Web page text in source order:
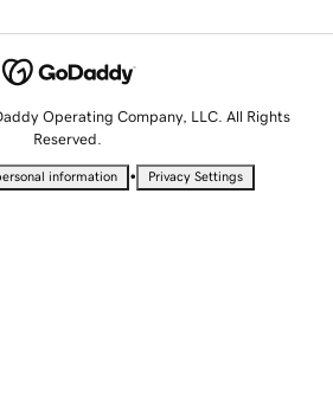
Operating Company, LLC. All Rights
Reserved.
information • Privacy Settings